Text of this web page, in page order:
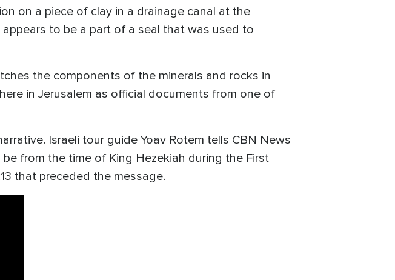
on a piece of clay in a drainage canal at the
to be a part of a seal that was used to
the components of the minerals and rocks in
in Jerusalem as official documents from one of
Israeli tour guide Yoav Rotem tells CBN News
from the time of King Hezekiah during the First
that preceded the message.